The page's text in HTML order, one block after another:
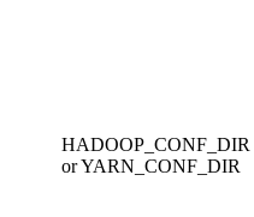
HADOOP_CONF_DIR
or YARN_CONF_DIR